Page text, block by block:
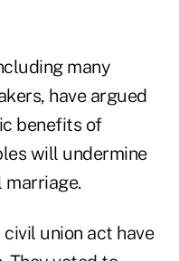
many
have argued
benefits of
will undermine
union act have